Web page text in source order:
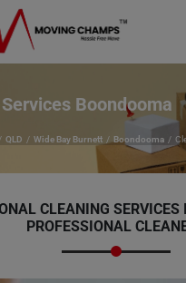
Boondooma
QLD Wide Bay Burnett Boondooma
CLEANING
PROFESSIONAL